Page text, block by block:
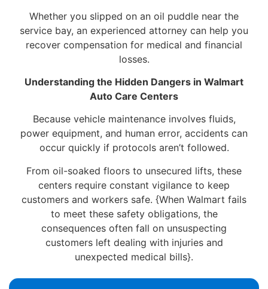
Whether you slipped on an oil puddle near the
service bay, an experienced attorney can help you
recover compensation for medical and financial
losses.
Understanding the Hidden Dangers in Walmart
Auto Care Centers
Because vehicle maintenance involves fluids,
power equipment, and human error, accidents can
occur quickly if protocols aren’t followed.
From oil-soaked floors to unsecured lifts, these
centers require constant vigilance to keep
customers and workers safe. {When Walmart fails
to meet these safety obligations, the
consequences often fall on unsuspecting
customers left dealing with injuries and
unexpected medical bills}.